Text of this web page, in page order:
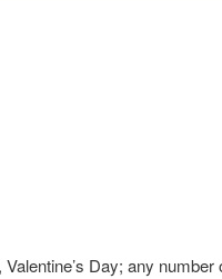
Day; any number